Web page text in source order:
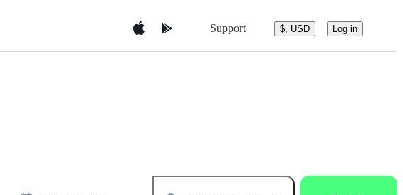
Support $, USD Log in